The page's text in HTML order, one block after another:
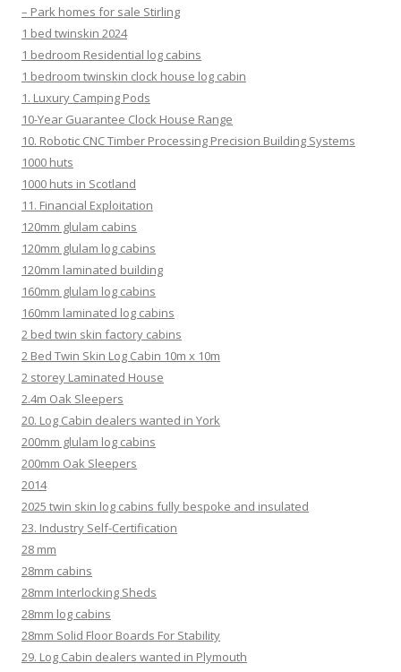
– Park homes for sale Stirling
1 bed twinskin 2024
1 bedroom Residential log cabins
1 bedroom twinskin clock house log cabin
1. Luxury Camping Pods
10-Year Guarantee Clock House Range
10. Robotic CNC Timber Processing Precision Building Systems
1000 huts
1000 huts in Scotland
11. Financial Exploitation
120mm glulam cabins
120mm glulam log cabins
120mm laminated building
160mm glulam log cabins
160mm laminated log cabins
2 bed twin skin factory cabins
2 Bed Twin Skin Log Cabin 10m x 10m
2 storey Laminated House
2.4m Oak Sleepers
20. Log Cabin dealers wanted in York
200mm glulam log cabins
200mm Oak Sleepers
2014
2025 twin skin log cabins fully bespoke and insulated
23. Industry Self-Certification
28 mm
28mm cabins
28mm Interlocking Sheds
28mm log cabins
28mm Solid Floor Boards For Stability
29. Log Cabin dealers wanted in Plymouth